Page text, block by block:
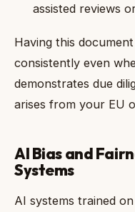
assisted reviews
Having this
consistently even
demonstrates due
arises from your EU
AI Bias and
Systems
AI systems trained